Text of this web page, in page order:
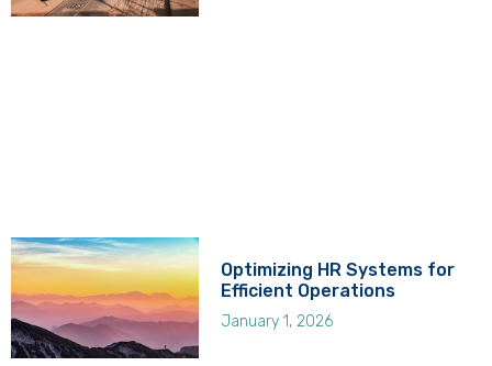
Optimizing HR Systems for
Efficient Operations
January 1, 2026